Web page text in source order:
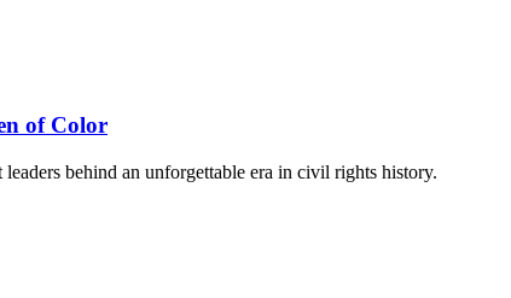
of Color
behind an unforgettable era in civil rights history.